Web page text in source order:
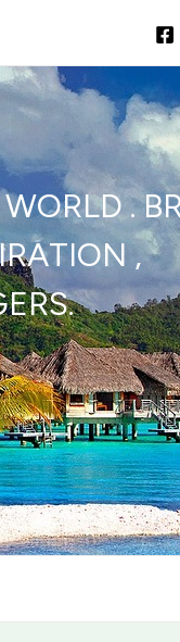
.
,